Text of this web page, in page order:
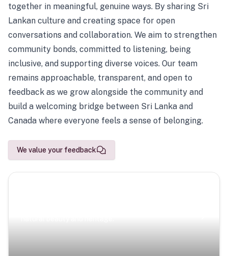
together in meaningful, genuine ways. By sharing Sri
Lankan culture and creating space for open
conversations and collaboration. We aim to strengthen
community bonds, committed to listening, being
inclusive, and supporting diverse voices. Our team
remains approachable, transparent, and open to
feedback as we grow alongside the community and
build a welcoming bridge between Sri Lanka and
Canada where everyone feels a sense of belonging.
We value your feedback